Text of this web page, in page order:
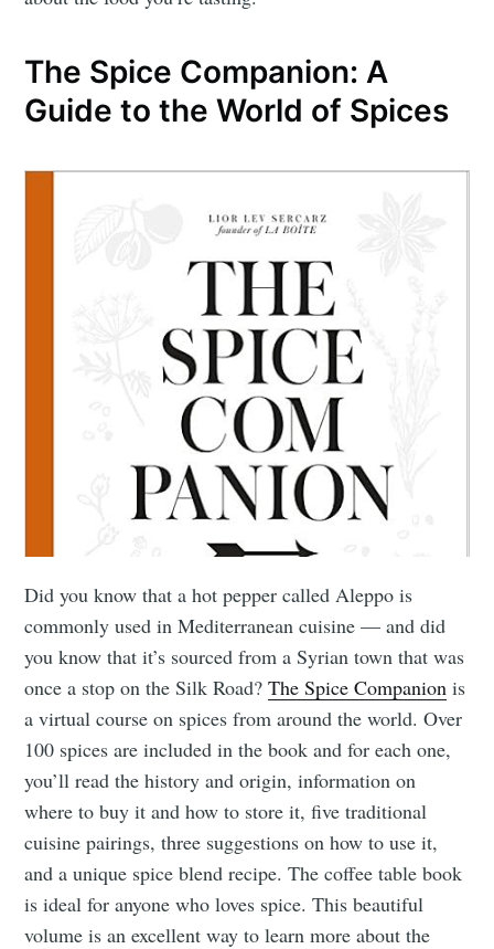
The Spice Companion: A
Guide to the World of Spices
Did you know that a hot pepper called Aleppo is
commonly used in Mediterranean cuisine — and did
you know that it’s sourced from a Syrian town that was
once a stop on the Silk Road?The Spice Companion is
a virtual course on spices from around the world. Over
100 spices are included in the book and for each one,
you’ll read the history and origin, information on
where to buy it and how to store it, five traditional
cuisine pairings, three suggestions on how to use it,
and a unique spice blend recipe. The coffee table book
is ideal for anyone who loves spice. This beautiful
volume is an excellent way to learn more about the